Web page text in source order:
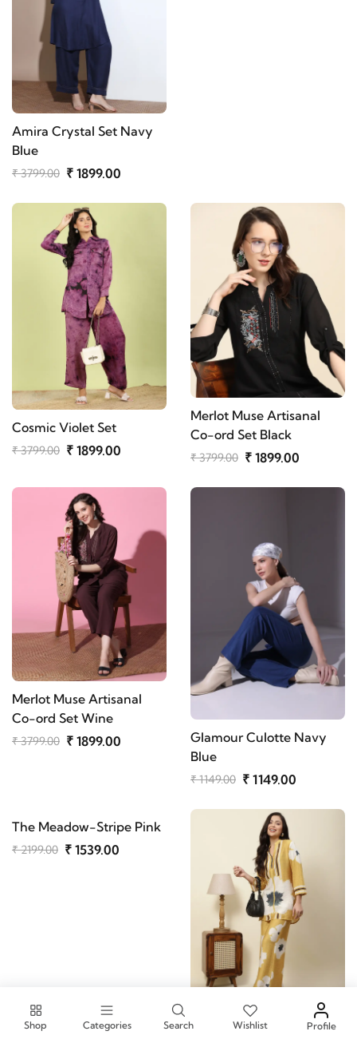
Amira Crystal Set Navy
Blue
₹ 3799.00 ₹ 1899.00
Cosmic Violet Set
₹ 3799.00 ₹ 1899.00
Merlot Muse Artisanal
Co-ord Set Black
₹ 3799.00 ₹ 1899.00
Merlot Muse Artisanal
Co-ord Set Wine
₹ 3799.00 ₹ 1899.00
Glamour Culotte Navy
Blue
₹ 1149.00 ₹ 1149.00
The Meadow-Stripe Pink
₹ 2199.00 ₹ 1539.00
The Azure & Amber Set
Shop Categories Search Wishlist Profile